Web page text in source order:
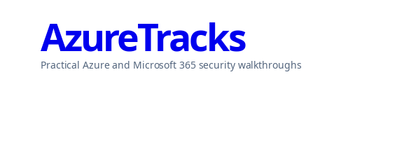
contentAzureTracks
Practical Azure and Microsoft 365 security walkthroughs